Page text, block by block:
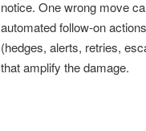
notice. One wrong move
automated follow-on actions
(hedges, alerts, retries,
that amplify the damage.